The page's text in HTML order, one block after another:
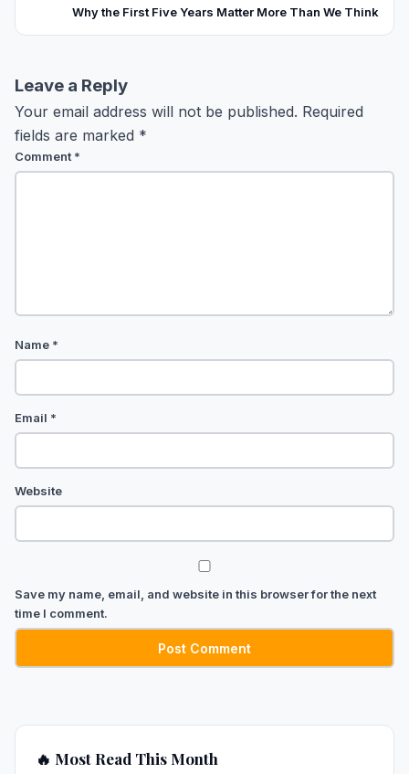
Why the First Five Years Matter More Than We Think
Leave a Reply
Your email address will not be published. Required
fields are marked *
Comment *
Name *
Email *
Website
Save my name, email, and website in this browser for the next
time I comment.
🔥 Most Read This Month